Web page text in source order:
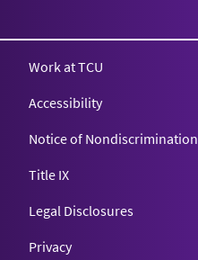
Work at TCU
Accessibility
Notice of Nondiscrimination
Title IX
Legal Disclosures
Privacy